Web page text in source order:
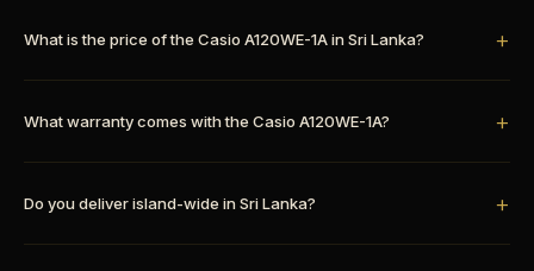
What is the price of the Casio A120WE-1A in Sri Lanka?
What warranty comes with the Casio A120WE-1A?
Do you deliver island-wide in Sri Lanka?